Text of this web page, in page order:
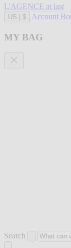
L'AGENCE at last
US $ Account
MY BAG
Search